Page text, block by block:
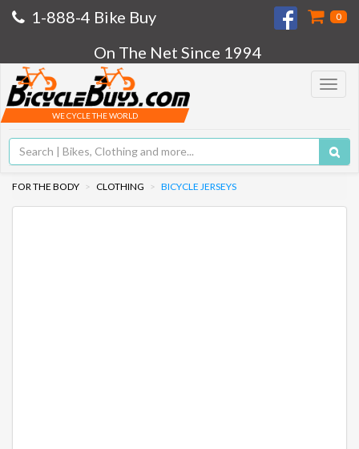
1-888-4 Bike Buy 0
On The Net Since 1994
Toggle
WE CYCLE THE WORLD
FOR THE BODY CLOTHING BICYCLE JERSEYS